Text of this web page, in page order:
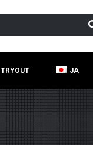
TRYOUT JA